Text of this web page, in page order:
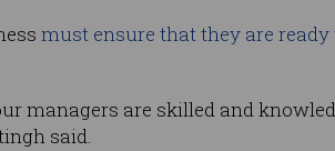
must ensure that they are
managers are skilled and
said.